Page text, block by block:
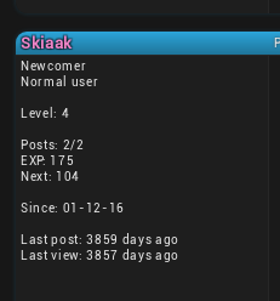
Skiaak
Newcomer
Normal user
Level: 4
Posts: 2/2
EXP: 175
Next: 104
Since: 01-12-16
Last post: 3859 days ago
Last view: 3857 days ago